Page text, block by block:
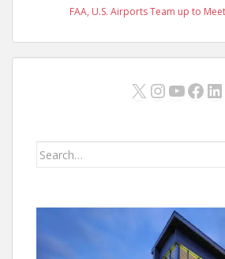
FAA, U.S. Airports Team up to
X Instagram
Search